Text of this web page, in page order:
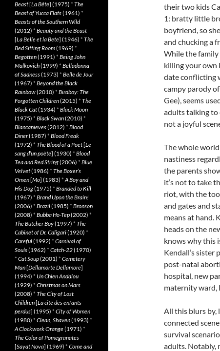
their two kids
1: bratty little
boyfriend, so
and chucking a
While the
killing your own
date conflicting
campy parody
Gee), seems
adults talking to
not a joyful
The whole
nastiness
the parents
it’s not to take
riot, with the
and gates and
means at hand.
heads on the
knows why this
Kendall’s sister
post-natal
hospital, new
maternity ward,
All this blurs by,
connected
survival
adults. Notably,
Beast[La Bête] (1975) * The
Beast of Yucca Flats(1961) *
Beasts of the Southern Wild
(2012) * Beauty and the Beast
[La Belle et la Bete] (1946) * The
Bed Sitting Room(1969) *
Begotten(1991) * Being John
Malkovich(1999) * Belladonna
of Sadness(1973) * Belle de Jour
(1967) * Beyond the Black
Rainbow(2010) * Birdboy: The
Forgotten Children(2015) * The
Black Cat(1934) * Black Moon
(1975) * Black Swan(2010) *
Blancanieves(2012) * Blood
Diner(1987) * Blood Freak
(1972) * The Blood of a Poet[Le
sang d’un poète] (1930) * Blood
Tea and Red String(2006) * Blue
Velvet(1986) * The Boxer’s
Omen[Mo] (1983) *A Boy and
His Dog(1975) * Branded to Kill
(1967) * Brand Upon the Brain!
(2006) * Brazil(1985) * Bronson
(2008) * Bubba Ho-Tep(2002) *
The Butcher Boy(1997) * The
Cabinet of Dr. Caligari(1920) *
Careful(1992) * Carnival of
Souls(1962) * Catch-22(1970)
* Cat Soup(2001) * Cemetery
Man[Dellamorte Dellamore]
(1994) * Un Chien Andalou
(1929) * Christmas on Mars
(2008) * The City of Lost
Children[La cité des enfants
perdus] (1995) * City of Women
(1980) * Clean, Shaven(1993) *
A Clockwork Orange(1971) *
The Color of Pomegranates
[Sayat Nova] (1969) * Come and